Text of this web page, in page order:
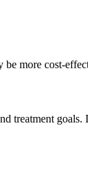
be more cost-
treatment goals.